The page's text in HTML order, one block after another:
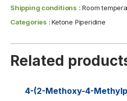
Shipping conditions : Room
Categories :Ketone Piperidine
Related
4-(2-Methoxy-4-